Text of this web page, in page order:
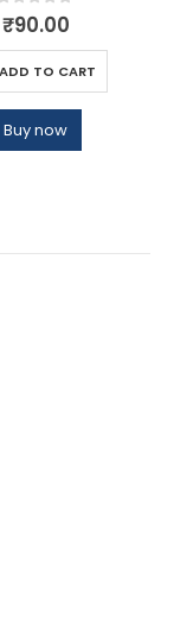
0out of 5
₹90.00
ADD TO CART
Buy now